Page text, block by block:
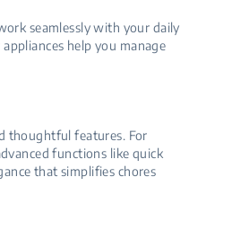
seamlessly with your daily
help you manage
thoughtful features. For
functions like quick
that simplifies chores